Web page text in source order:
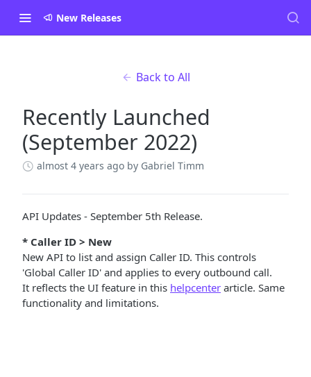
New Releases
Back to All
Recently Launched
(September 2022)
almost 4 years ago by Gabriel Timm
API Updates - September 5th Release.
* Caller ID > New
New API to list and assign Caller ID. This controls
'Global Caller ID' and applies to every outbound call.
It reflects the UI feature in this helpcenter article. Same
functionality and limitations.